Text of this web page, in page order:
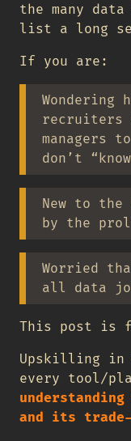
the many
list a long
If you are:
Wondering
recruiters
managers
don’t
New to the
by the
Worried
all data
This post is
Upskilling in
every tool/
and its